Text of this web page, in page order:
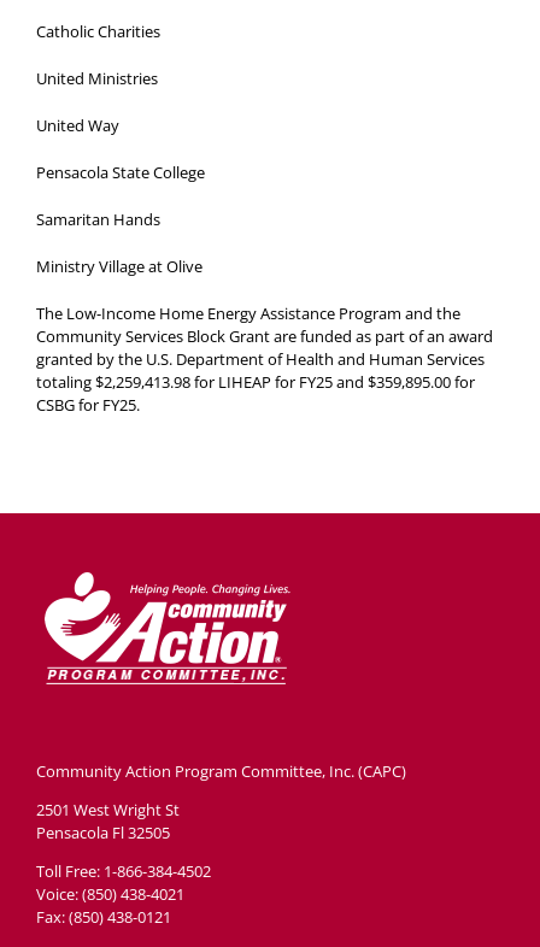
Catholic Charities
United Ministries
United Way
Pensacola State College
Samaritan Hands
Ministry Village at Olive
The Low-Income Home Energy Assistance Program and the
Community Services Block Grant are funded as part of an award
granted by the U.S. Department of Health and Human Services
totaling $2,259,413.98 for LIHEAP for FY25 and $359,895.00 for
CSBG for FY25.
Community Action Program Committee, Inc. (CAPC)
2501 West Wright St
Pensacola Fl 32505
Toll Free: 1-866-384-4502
Voice: (850) 438-4021
Fax: (850) 438-0121